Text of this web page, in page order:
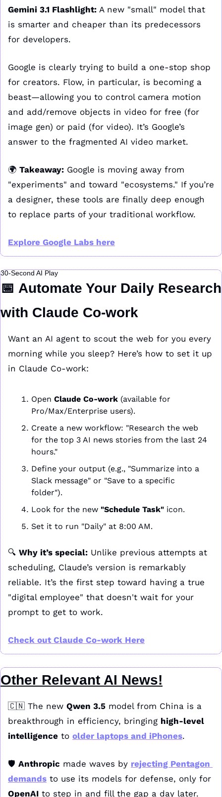
Gemini 3.1 Flashlight: A new "small" model that
is smarter and cheaper than its predecessors
for developers.
Google is clearly trying to build a one-stop shop
for creators. Flow, in particular, is becoming a
beast—allowing you to control camera motion
and add/remove objects in video for free (for
image gen) or paid (for video). It’s Google’s
answer to the fragmented AI video market.
🌍 Takeaway: Google is moving away from
"experiments" and toward "ecosystems." If you’re
a designer, these tools are finally deep enough
to replace parts of your traditional workflow.
Explore Google Labs here
30-Second AI Play
📅 Automate Your Daily Research
with Claude Co-work
Want an AI agent to scout the web for you every
morning while you sleep? Here’s how to set it up
in Claude Co-work:
Open Claude Co-work (available for
Pro/Max/Enterprise users).
Create a new workflow: "Research the web
for the top 3 AI news stories from the last 24
hours."
Define your output (e.g., "Summarize into a
Slack message" or "Save to a specific
folder").
Look for the new "Schedule Task" icon.
Set it to run "Daily" at 8:00 AM.
🔍 Why it’s special: Unlike previous attempts at
scheduling, Claude’s version is remarkably
reliable. It’s the first step toward having a true
"digital employee" that doesn't wait for your
prompt to get to work.
Check out Claude Co-work Here
Other Relevant AI News!
🇨🇳 The new Qwen 3.5 model from China is a
breakthrough in efficiency, bringing high-level
intelligence to older laptops and iPhones.
🛡️ Anthropic made waves by rejecting Pentagon
demands
OpenAI to step in and fill the gap a day later.